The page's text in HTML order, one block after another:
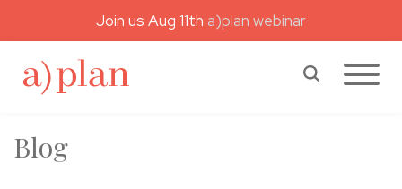
Join us Aug 11th a)plan webinar
a)plan coachingSearch
Blog